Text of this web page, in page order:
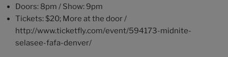
Doors: 8pm / Show: 9pm
Tickets: $20; More at the door /
http://www.ticketfly.com/event/594173-midnite-
selasee-fafa-denver/